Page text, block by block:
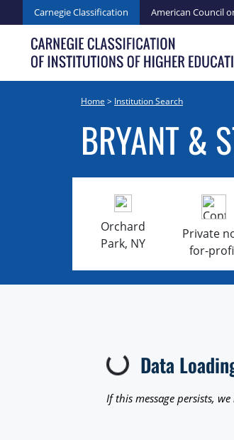
to
content
Carnegie Classification American Council
Home > Institution Search
BRYANT &
Orchard
Park, NY
Private
for-
Loading...
Data
If this message persists,